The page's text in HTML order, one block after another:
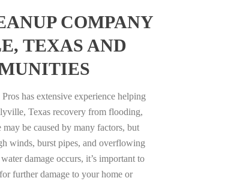
COMPANY
TEXAS AND
has extensive experience helping
Texas recovery from flooding,
may be caused by many factors, but
winds, burst pipes, and overflowing
damage occurs, it’s important to
further damage to your home or